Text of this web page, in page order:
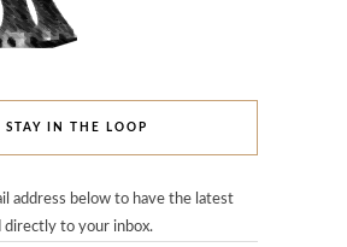
STAY IN THE LOOP
address below to have the latest
directly to your inbox.